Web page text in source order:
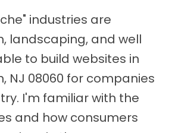
industries are
landscaping, and well
to build websites in
NJ 08060 for companies
I'm familiar with the
and how consumers